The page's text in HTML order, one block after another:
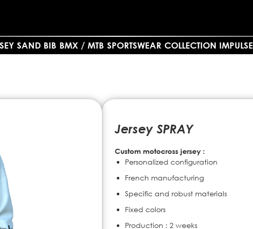
SAND BIB BMX / MTB SPORTSWEAR COLLECTION IMPULSE
Jersey SPRAY
Custom motocross jersey :
Personalized configuration
French manufacturing
Specific and robust materials
Fixed colors
Production : 2 weeks